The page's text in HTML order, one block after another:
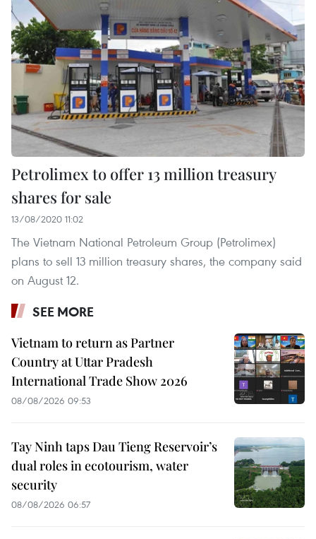
Petrolimex to offer 13 million treasury
shares for sale
13/08/2020 11:02
The Vietnam National Petroleum Group (Petrolimex)
plans to sell 13 million treasury shares, the company said
on August 12.
SEE MORE
Vietnam to return as Partner
Country at Uttar Pradesh
International Trade Show 2026
08/08/2026 09:53
Tay Ninh taps Dau Tieng Reservoir’s
dual roles in ecotourism, water
security
08/08/2026 06:57